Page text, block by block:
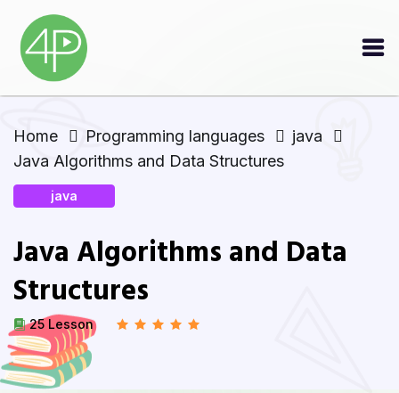
Home Programming languages
java
Java Algorithms and Data Structures
java
Java Algorithms and Data
Structures
25 Lesson